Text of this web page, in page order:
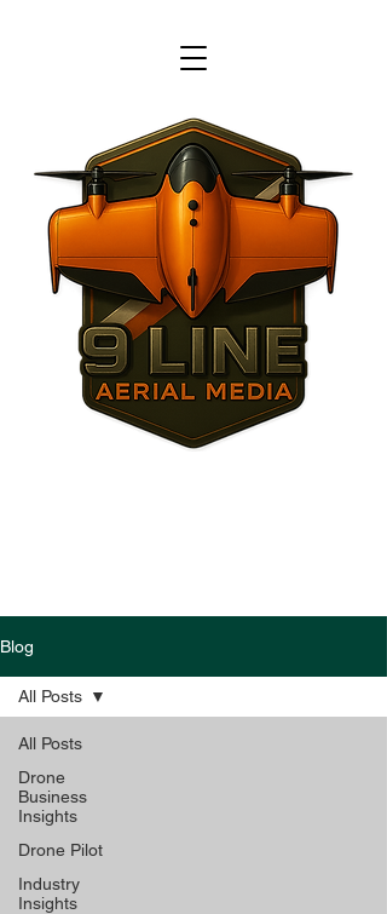
Blog
All Posts
Drone
Business
Insights
Drone Pilot
Industry
Insights
All Posts